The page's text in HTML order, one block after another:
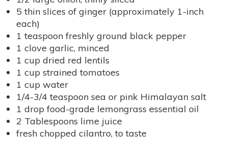
5 thin slices of ginger (approximately 1-inch
each)
1 teaspoon freshly ground black pepper
1 clove garlic, minced
1 cup dried red lentils
1 cup strained tomatoes
1 cup water
1/4-3/4 teaspoon sea or pink Himalayan salt
1 drop food-grade lemongrass essential oil
2 Tablespoons lime juice
fresh chopped cilantro, to taste